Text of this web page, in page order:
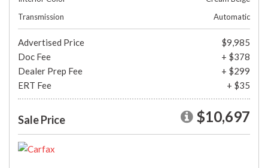
Transmission
Automatic
Advertised Price
$9,985
Doc Fee
+ $378
Dealer Prep Fee
+ $299
ERT Fee
+ $35
Sale Price $10,697